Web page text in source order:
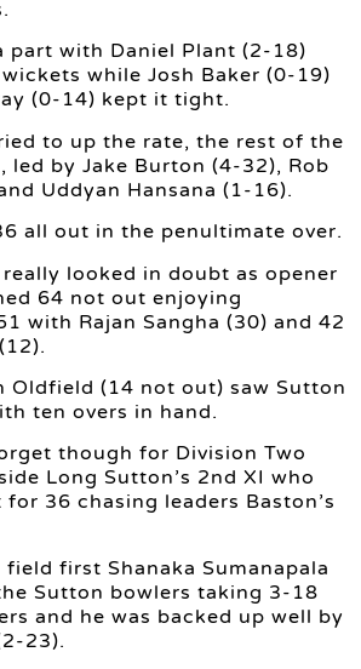
part with Daniel Plant (2-18)
while Josh Baker (0-19)
(0-14) kept it tight.
to up the rate, the rest of the
led by Jake Burton (4-32), Rob
Uddyan Hansana (1-16).
all out in the penultimate over.
looked in doubt as opener
64 not out enjoying
with Rajan Sangha (30) and 42
Oldfield (14 not out) saw Sutton
ten overs in hand.
though for Division Two
Long Sutton’s 2nd XI who
36 chasing leaders Baston’s
first Shanaka Sumanapala
Sutton bowlers taking 3-18
and he was backed up well by
23).